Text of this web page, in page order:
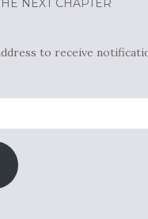
NEXT CHAPTER
to receive